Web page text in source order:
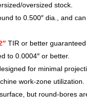
oversized stock.
to 0.500″ dia., and
TIR or better
to 0.0004″ or better.
for minimal
work-zone utilization.
but round-bores